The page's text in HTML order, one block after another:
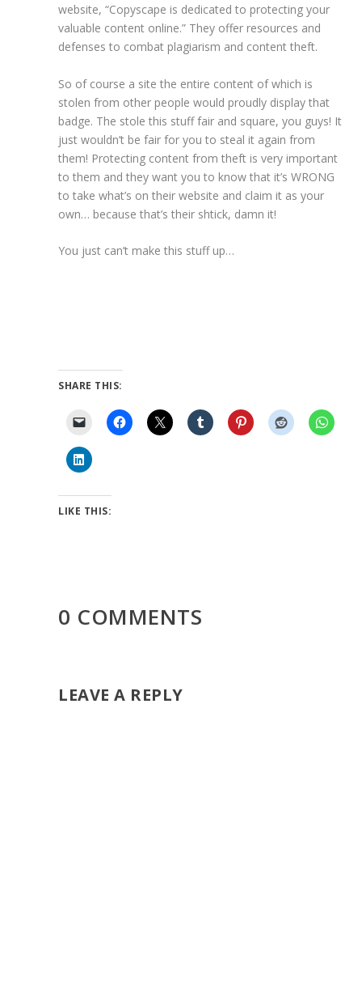
website, “Copyscape is dedicated to protecting your
valuable content online.” They offer resources and
defenses to combat plagiarism and content theft.
So of course a site the entire content of which is
stolen from other people would proudly display that
badge. The stole this stuff fair and square, you guys! It
just wouldn’t be fair for you to steal it again from
them! Protecting content from theft is very important
to them and they want you to know that it’s WRONG
to take what’s on their website and claim it as your
own… because that’s their shtick, damn it!
You just can’t make this stuff up…
SHARE THIS:
LIKE THIS:
0 COMMENTS
LEAVE A REPLY